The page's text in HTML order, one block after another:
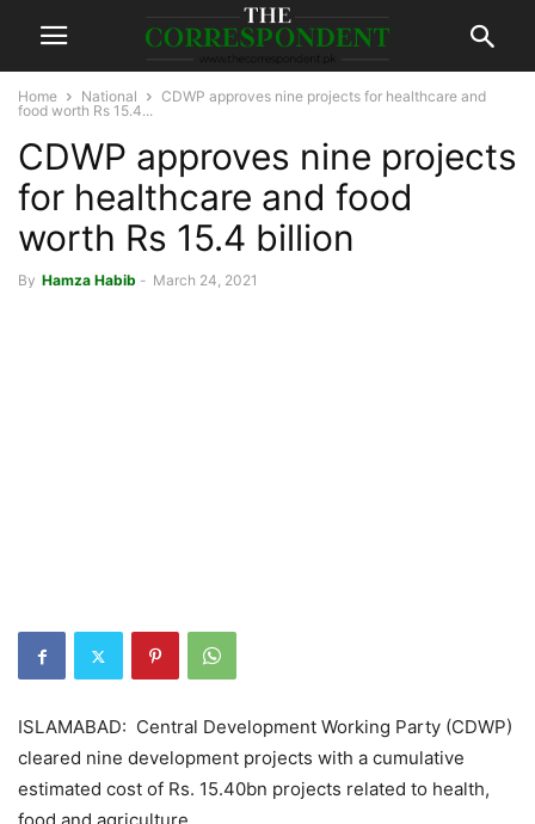
Home National
CDWP approves nine projects for healthcare and
food worth Rs 15.4...
CDWP approves nine projects
for healthcare and food
worth Rs 15.4 billion
By Hamza Habib - March 24, 2021
ISLAMABAD: Central Development Working Party (CDWP)
cleared nine development projects with a cumulative
estimated cost of Rs. 15.40bn projects related to health,